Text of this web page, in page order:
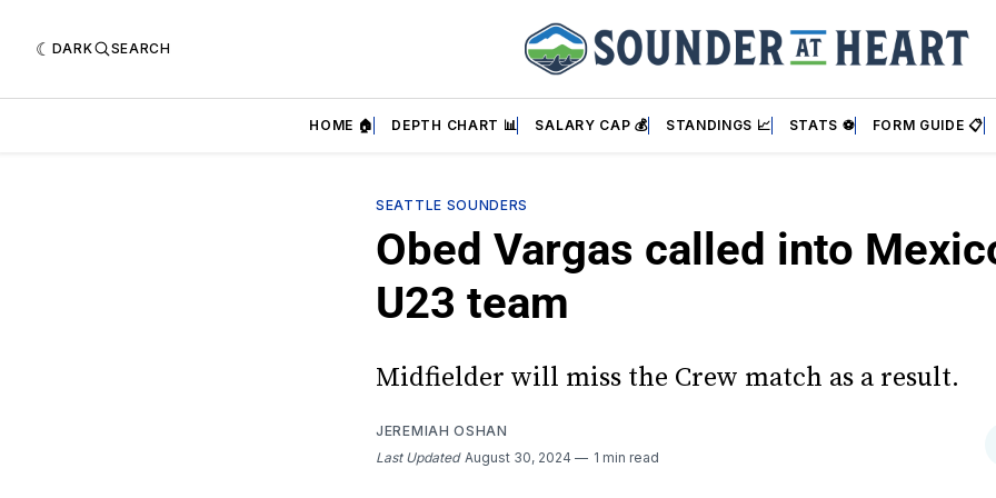
DARK SEARCH
HOME 🏠 DEPTH CHART 📊 SALARY CAP 💰 STANDINGS 📈 STATS ⚽ FORM GUIDE 📋
SEATTLE SOUNDERS
Obed Vargas called into
U23 team
Midfielder will miss the Crew match as a result.
JEREMIAH OSHAN
Last Updated August 30, 2024 1 min read